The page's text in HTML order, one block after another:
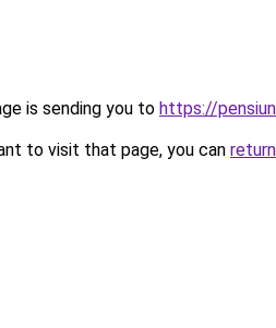
is sending you to https://
to visit that page, you can